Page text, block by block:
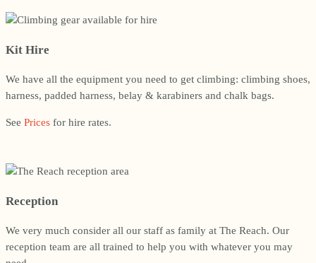
Kit Hire
We have all the equipment you need to get climbing: climbing shoes,
harness, padded harness, belay & karabiners and chalk bags.
See Prices for hire rates.
Reception
We very much consider all our staff as family at The Reach. Our
reception team are all trained to help you with whatever you may